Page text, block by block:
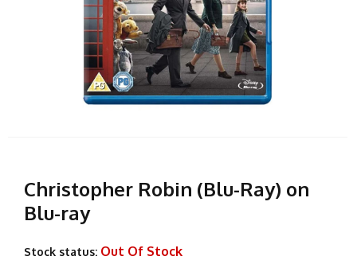
Christopher Robin (Blu-Ray) on
Blu-ray
Stock status: Out Of Stock